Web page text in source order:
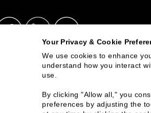
Your Privacy & Cookie
We use cookies to enhance
understand how you interact
use.
By clicking "Allow all," you
preferences by adjusting the
been published in the United States for residents
sell any security or instrument or to participate in